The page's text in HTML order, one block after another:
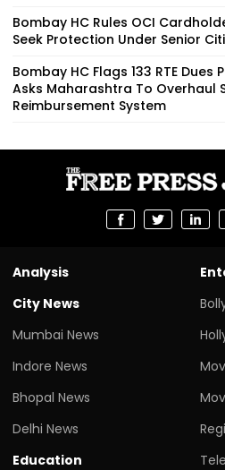
Bombay HC Rules OCI
Seek Protection Under Senior
Bombay HC Flags 133 RTE Dues
Asks Maharashtra To Overhaul
Reimbursement System
Analysis
City News
Mumbai News
Indore News
Bhopal News
Delhi News
Education